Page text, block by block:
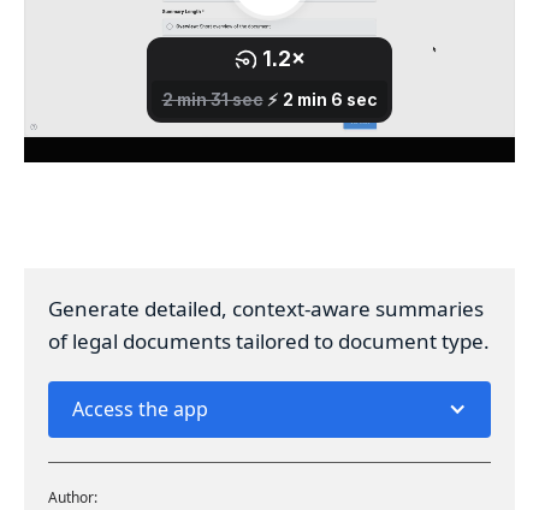
Generate detailed, context-aware summaries
of legal documents tailored to document type.
Access the app
Author: